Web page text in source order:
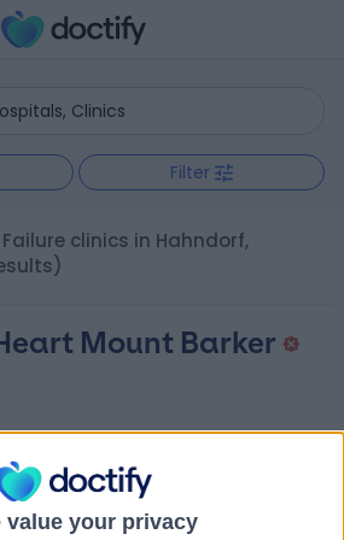
value your privacy
Filter
Mount Barker
)
Health Centre, 85 Wellington